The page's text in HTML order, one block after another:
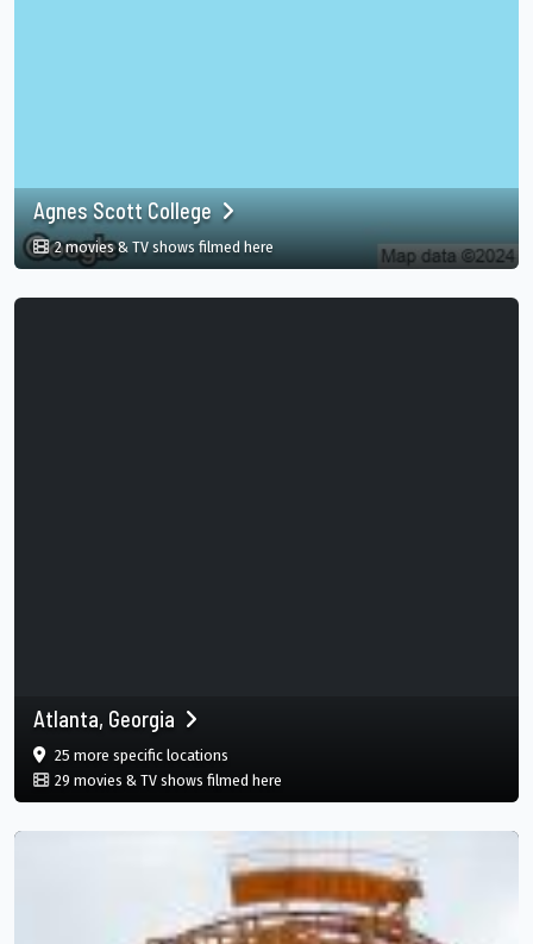
Agnes Scott College
2 movies & TV shows filmed herein Agnes Scott College, USA
Atlanta, Georgia
25 more specificfilm
locations
29 movies & TV shows filmed here